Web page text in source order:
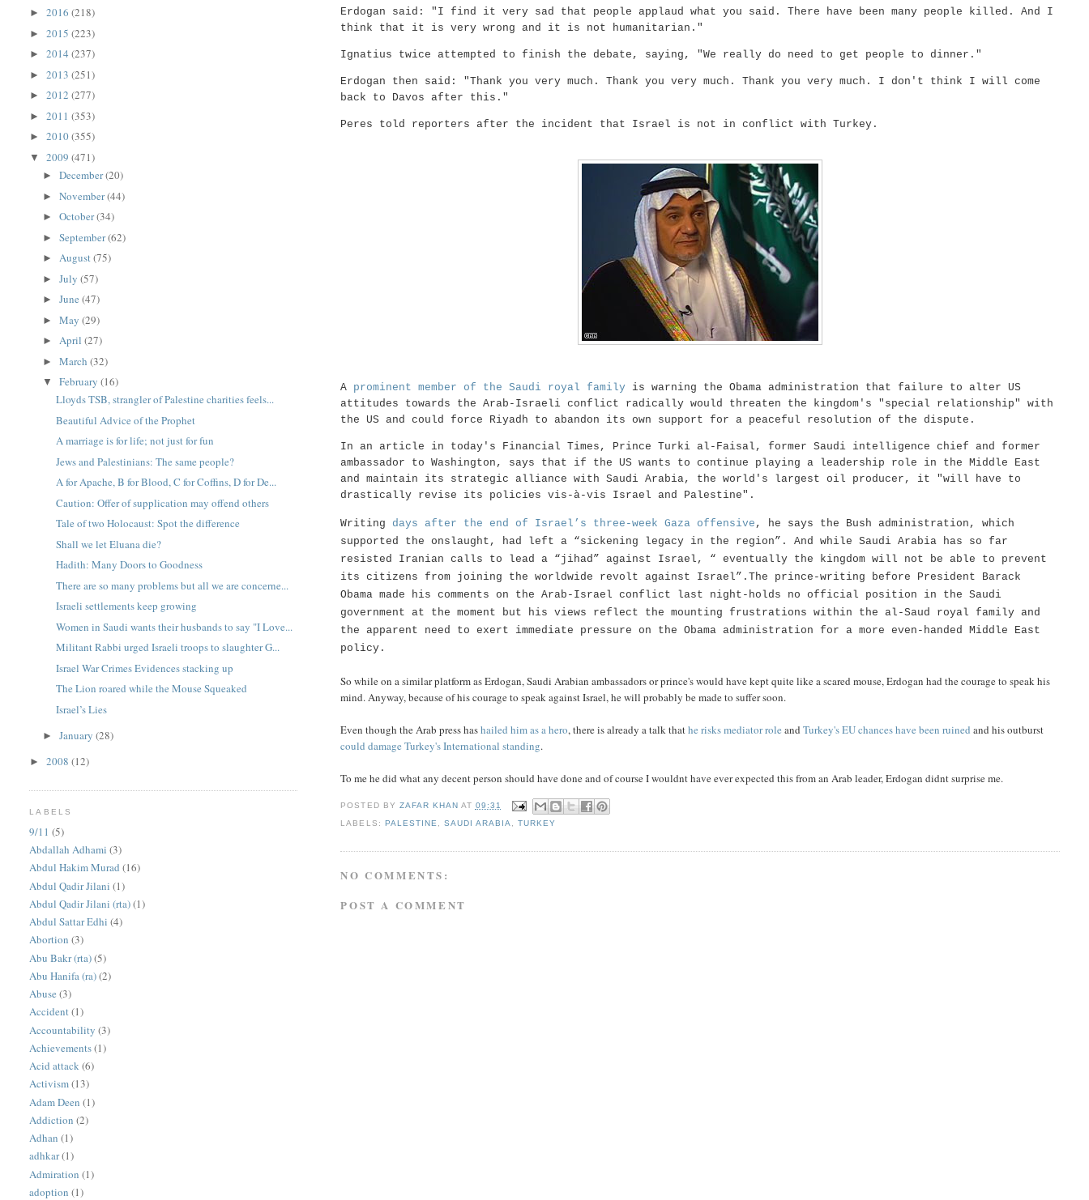
Erdogan said: "I find it very sad that people applaud what you said. There have been many people killed. And I
think that it is very wrong and it is not humanitarian."
Ignatius twice attempted to finish the debate, saying, "We really do need to get people to dinner."
Erdogan then said: "Thank you very much. Thank you very much. Thank you very much. I don't think I will come
back to Davos after this."
Peres told reporters after the incident that Israel is not in conflict with Turkey.
A prominent member of the Saudi royal family is warning the Obama administration that failure to alter US
attitudes towards the Arab-Israeli conflict radically would threaten the kingdom's "special relationship" with
the US and could force Riyadh to abandon its own support for a peaceful resolution of the dispute.
In an article in today's Financial Times, Prince Turki al-Faisal, former Saudi intelligence chief and former
ambassador to Washington, says that if the US wants to continue playing a leadership role in the Middle East
and maintain its strategic alliance with Saudi Arabia, the world's largest oil producer, it "will have to
drastically revise its policies vis-à-vis Israel and Palestine".
Writing days after the end of Israel’s three-week Gaza offensive , he says the Bush administration, which
supported the onslaught, had left a “sickening legacy in the region”. And while Saudi Arabia has so far
resisted Iranian calls to lead a “jihad” against Israel, “ eventually the kingdom will not be able to prevent
its citizens from joining the worldwide revolt against Israel”.The prince-writing before President Barack
Obama made his comments on the Arab-Israel conflict last night-holds no official position in the Saudi
government at the moment but his views reflect the mounting frustrations within the al-Saud royal family and
the apparent need to exert immediate pressure on the Obama administration for a more even-handed Middle East
policy.
So while on a similar platform as Erdogan, Saudi Arabian ambassadors or prince's would have kept quite like a scared mouse, Erdogan had the courage to speak his
mind. Anyway, because of his courage to speak against Israel, he will probably be made to suffer soon.
Even though the Arab press hashailed him as a hero, there is already a talk thathe risks mediator role andTurkey's EU chances have been ruined and his outburst
could damage Turkey's International standing.
To me he did what any decent person should have done and of course I wouldnt have ever expected this from an Arab leader, Erdogan didnt surprise me.
POSTED BY ZAFAR KHAN AT 09:31
LABELS: PALESTINE SAUDI ARABIA TURKEY
NO COMMENTS:
POST A COMMENT
►2016(218)
►2015(223)
►2014(237)
►2013(251)
►2012(277)
►2011(353)
►2010(355)
▼2009(471)
►December(20)
►November(44)
►October(34)
►September(62)
►August(75)
►July(57)
►June(47)
►May(29)
►April(27)
►March(32)
▼February(16)
Lloyds TSB, strangler of Palestine charities feels...
Beautiful Advice of the Prophet
A marriage is for life; not just for fun
Jews and Palestinians: The same people?
A for Apache, B for Blood, C for Coffins, D for De...
Caution: Offer of supplication may offend others
Tale of two Holocaust: Spot the difference
Shall we let Eluana die?
Hadith: Many Doors to Goodness
There are so many problems but all we are concerne...
Israeli settlements keep growing
Women in Saudi wants their husbands to say "I Love...
Militant Rabbi urged Israeli troops to slaughter G...
Israel War Crimes Evidences stacking up
The Lion roared while the Mouse Squeaked
Israel’s Lies
►January(28)
►2008(12)
LABELS
9/11 (5)
Abdallah Adhami (3)
Abdul Hakim Murad (16)
Abdul Qadir Jilani (1)
Abdul Qadir Jilani (rta)(1)
Abdul Sattar Edhi (4)
Abortion (3)
Abu Bakr (rta)(5)
Abu Hanifa (ra)(2)
Abuse (3)
Accident(1)
Accountability (3)
Achievements(1)
Acid attack(6)
Activism(13)
Adam Deen (1)
Addiction (2)
Adhan (1)
adhkar(1)
Admiration (1)
adoption (1)